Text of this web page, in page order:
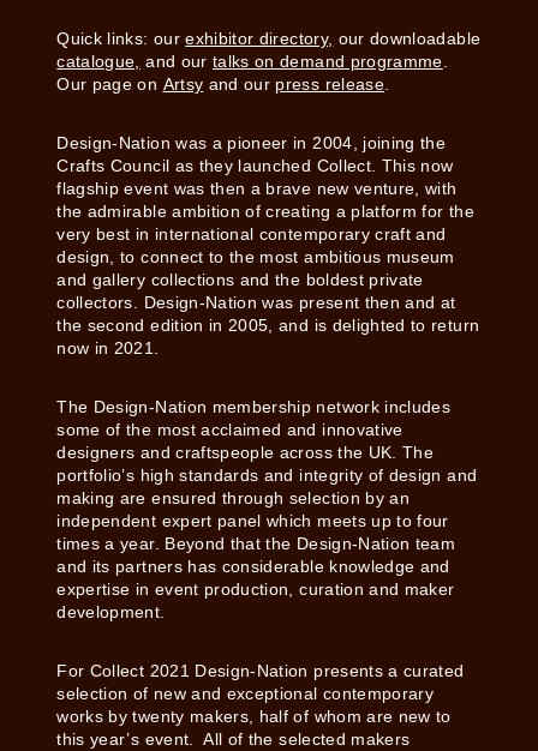
Quick links: ourexhibitor directory, our downloadable
catalogue, and our talks on demand programme
Our page on Artsy and our press release
Design-Nation was a pioneer in 2004, joining the
Crafts Council as they launched Collect. This now
flagship event was then a brave new venture, with
the admirable ambition of creating a platform for the
very best in international contemporary craft and
design, to connect to the most ambitious museum
and gallery collections and the boldest private
collectors. Design-Nation was present then and at
the second edition in 2005, and is delighted to return
now in 2021.
The Design-Nation membership network includes
some of the most acclaimed and innovative
designers and craftspeople across the UK. The
portfolio’s high standards and integrity of design and
making are ensured through selection by an
independent expert panel which meets up to four
times a year. Beyond that the Design-Nation team
and its partners has considerable knowledge and
expertise in event production, curation and maker
development.
For Collect 2021 Design-Nation presents a curated
selection of new and exceptional contemporary
works by twenty makers, half of whom are new to
this year’s event. All of the selected makers